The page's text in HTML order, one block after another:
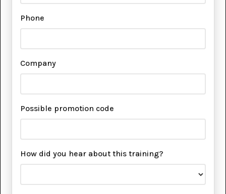
Phone
Company
Possible promotion code
How did you hear about this training?